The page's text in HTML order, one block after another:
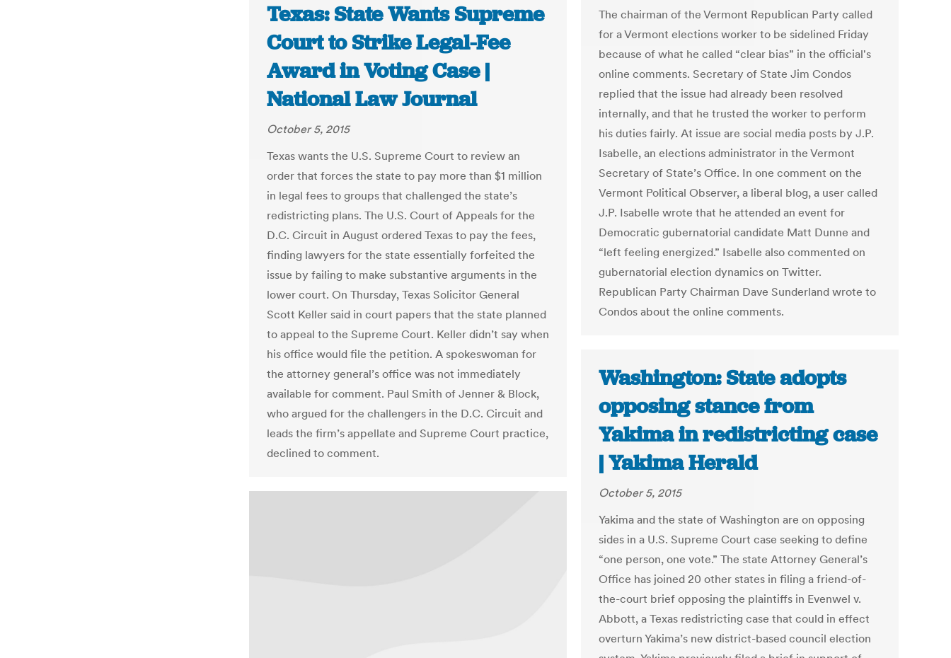
The chairman of the Vermont Republican Party called
for a Vermont elections worker to be sidelined Friday
because of what he called “clear bias” in the official's
online comments. Secretary of State Jim Condos
replied that the issue had already been resolved
internally, and that he trusted the worker to perform
his duties fairly. At issue are social media posts by J.P.
Isabelle, an elections administrator in the Vermont
Secretary of State’s Office. In one comment on the
Vermont Political Observer, a liberal blog, a user called
J.P. Isabelle wrote that he attended an event for
Democratic gubernatorial candidate Matt Dunne and
“left feeling energized.” Isabelle also commented on
gubernatorial election dynamics on Twitter.
Republican Party Chairman Dave Sunderland wrote to
Condos about the online comments.
Texas: State Wants Supreme
Court to Strike Legal-Fee
Award in Voting Case |
National Law Journal
October 5, 2015
Texas wants the U.S. Supreme Court to review an
order that forces the state to pay more than $1 million
in legal fees to groups that challenged the state’s
redistricting plans. The U.S. Court of Appeals for the
D.C. Circuit in August ordered Texas to pay the fees,
finding lawyers for the state essentially forfeited the
issue by failing to make substantive arguments in the
lower court. On Thursday, Texas Solicitor General
Scott Keller said in court papers that the state planned
to appeal to the Supreme Court. Keller didn’t say when
his office would file the petition. A spokeswoman for
the attorney general’s office was not immediately
available for comment. Paul Smith of Jenner & Block,
who argued for the challengers in the D.C. Circuit and
leads the firm’s appellate and Supreme Court practice,
declined to comment.
Washington: State adopts
opposing stance from
Yakima in redistricting case
| Yakima Herald
October 5, 2015
Yakima and the state of Washington are on opposing
sides in a U.S. Supreme Court case seeking to define
“one person, one vote.” The state Attorney General’s
Office has joined 20 other states in filing a friend-of-
the-court brief opposing the plaintiffs in Evenwel v.
Abbott, a Texas redistricting case that could in effect
overturn Yakima’s new district-based council election